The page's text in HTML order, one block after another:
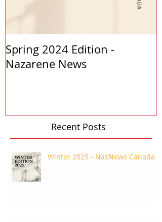
Spring 2024 Edition -
Nazarene News
Recent Posts
Winter 2025 - NazNews Canada